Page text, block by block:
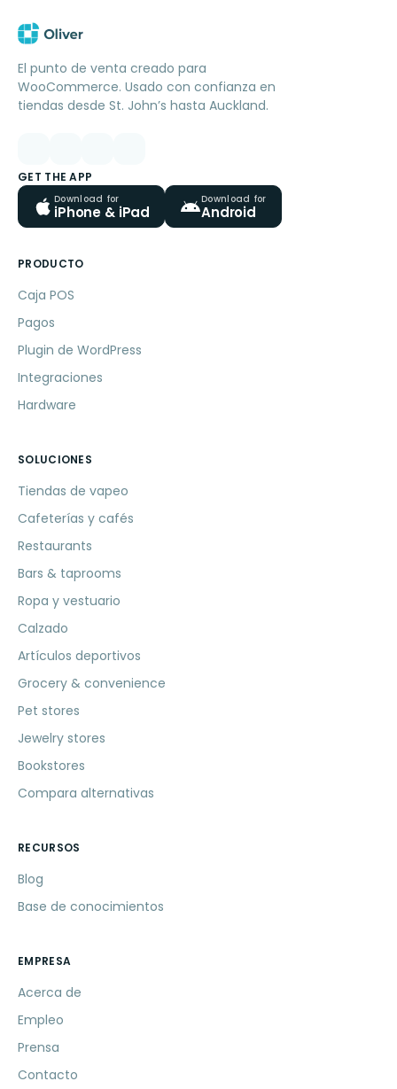
El punto de venta creado para
WooCommerce. Usado con confianza en
tiendas desde St. John’s hasta Auckland.
GET THE APP
Download for
iPhone & iPad
Download for
Android
PRODUCTO
Caja POS
Pagos
Plugin de WordPress
Integraciones
Hardware
SOLUCIONES
Tiendas de vapeo
Cafeterías y cafés
Restaurants
Bars & taprooms
Ropa y vestuario
Calzado
Artículos deportivos
Grocery & convenience
Pet stores
Jewelry stores
Bookstores
Compara alternativas
RECURSOS
Blog
Base de conocimientos
EMPRESA
Acerca de
Empleo
Prensa
Contacto